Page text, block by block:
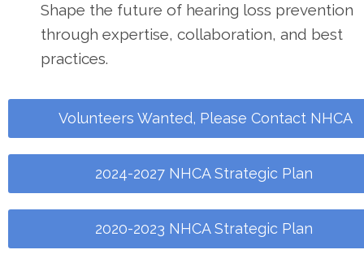
Shape the future of hearing loss prevention
through expertise, collaboration, and best
practices.
Volunteers Wanted, Please Contact NHCA
2024-2027 NHCA Strategic Plan
2020-2023 NHCA Strategic Plan